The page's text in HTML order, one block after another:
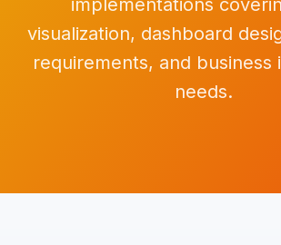
implementations
visualization, dashboard
requirements, and business
needs.